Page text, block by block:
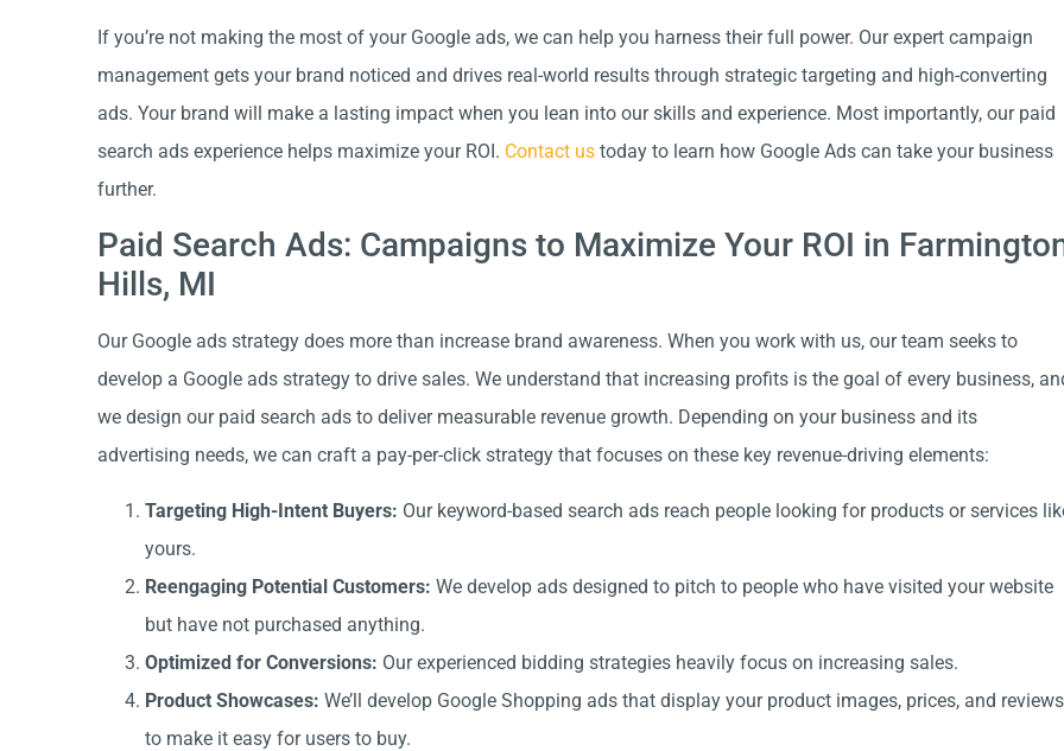
If you’re not making the most of your Google ads, we can help you harness their full power. Our expert campaign
management gets your brand noticed and drives real-world results through strategic targeting and high-converting
ads. Your brand will make a lasting impact when you lean into our skills and experience. Most importantly, our paid
search ads experience helps maximize your ROI. Contact us today to learn how Google Ads can take your business
further.
Paid Search Ads: Campaigns to Maximize Your ROI in
Hills, MI
Our Google ads strategy does more than increase brand awareness. When you work with us, our team seeks to
develop a Google ads strategy to drive sales. We understand that increasing profits is the goal of every business,
we design our paid search ads to deliver measurable revenue growth. Depending on your business and its
advertising needs, we can craft a pay-per-click strategy that focuses on these key revenue-driving elements:
Targeting High-Intent Buyers: Our keyword-based search ads reach people looking for products or services
yours.
Reengaging Potential Customers: We develop ads designed to pitch to people who have visited your website
but have not purchased anything.
Optimized for Conversions: Our experienced bidding strategies heavily focus on increasing sales.
Product Showcases: We’ll develop Google Shopping ads that display your product images, prices, and reviews
to make it easy for users to buy.